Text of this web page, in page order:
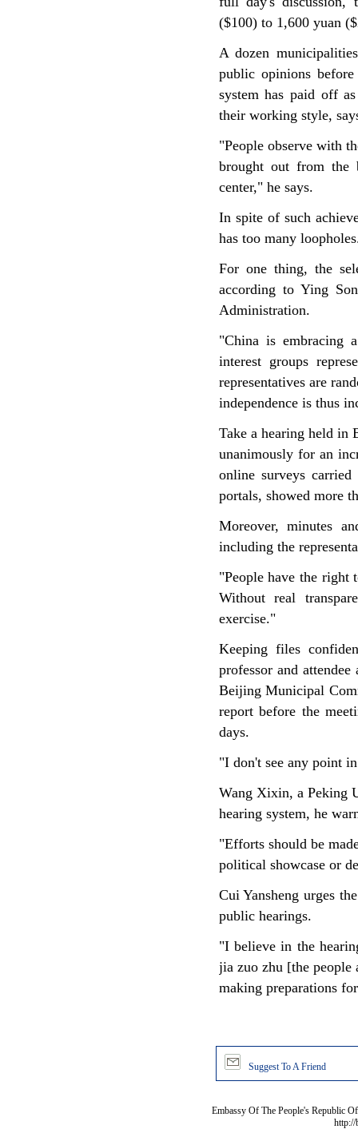
($100) to 1,600 yuan
A dozen
public opinions
system has paid off
their working style,
"People observe with
brought out from the
center," he says.
In spite of such
has too many
For one thing, the
according to Ying
Administration.
"China is embracing
interest groups
representatives are
independence is thus
Take a hearing held in
unanimously for an
online surveys
portals, showed more
Moreover, minutes
including the
"People have the right
Without real
exercise."
Keeping files
professor and
Beijing Municipal
report before the
days.
"I don't see any point
Wang Xixin, a Peking
hearing system, he
"Efforts should be
political showcase or
Cui Yansheng urges
public hearings.
"I believe in the
jia zuo zhu [the people
making preparations
Suggest To A Friend
Embassy Of The People's Republic
http://